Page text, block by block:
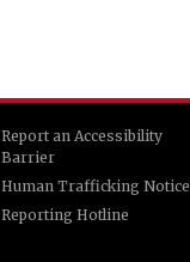
Report an Accessibility
Barrier
Human Trafficking Notice
Reporting Hotline